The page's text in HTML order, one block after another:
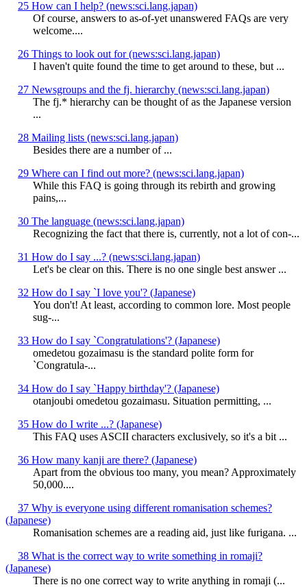
25 How can I help? (news:sci.lang.japan)
Of course, answers to as-of-yet unanswered FAQs are very
welcome....
26 Things to look out for (news:sci.lang.japan)
I haven't quite found the time to get around to these, but ...
27 Newsgroups and the fj. hierarchy (news:sci.lang.japan)
The fj.* hierarchy can be thought of as the Japanese version
...
28 Mailing lists (news:sci.lang.japan)
Besides there are a number of ...
29 Where can I find out more? (news:sci.lang.japan)
While this FAQ is going through its rebirth and growing
pains,...
30 The language (news:sci.lang.japan)
Recognizing the fact that there is, currently, not a lot of con-...
31 How do I say ...? (news:sci.lang.japan)
Let's be clear on this. There is no one single best answer ...
32 How do I say `I love you'? (Japanese)
You don't! At least, according to common lore. Most people
sug-...
33 How do I say `Congratulations'? (Japanese)
omedetou gozaimasu is the standard polite form for
`Congratula-...
34 How do I say `Happy birthday'? (Japanese)
otanjoubi omedetou gozaimasu. Situation permitting, ...
35 How do I write ...? (Japanese)
This FAQ uses ASCII characters exclusively, so it's a bit ...
36 How many kanji are there? (Japanese)
Apart from the obvious too many, you mean? Approximately
50,000....
37 Why is everyone using different romanisation schemes?
(Japanese)
Romanisation schemes are a reading aid, just like furigana. ...
38 What is the correct way to write something in romaji?
(Japanese)
There is no one correct way to write anything in romaji (...